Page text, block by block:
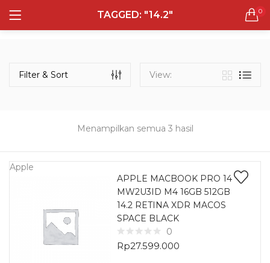
TAGGED: "14.2" 0
LOGIN REGISTER
Remember me
Lost password?
Semua Laptop
131 items
Laptop Gaming
Laptop Bisnis
Menampilkan semua 3 hasil
Filter & Sort View:
Apple
APPLE MACBOOK PRO 14
MW2U3ID M4 16GB 512GB
14.2 RETINA XDR MACOS
SPACE BLACK
0
Rp27.599.000